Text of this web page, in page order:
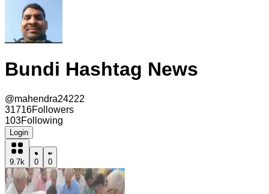
Bundi Hashtag News
@mahendra24222
31716Followers
103Following
Login
9.7k 0 0